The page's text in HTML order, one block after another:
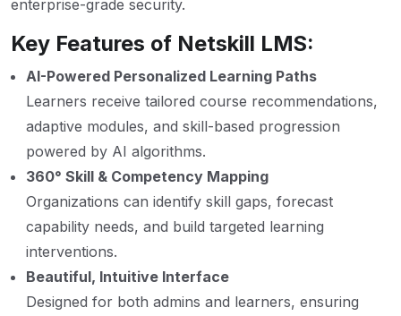
enterprise-grade security.
Key Features of Netskill LMS:
AI-Powered Personalized Learning Paths
Learners receive tailored course recommendations,
adaptive modules, and skill-based progression
powered by AI algorithms.
360° Skill & Competency Mapping
Organizations can identify skill gaps, forecast
capability needs, and build targeted learning
interventions.
Beautiful, Intuitive Interface
Designed for both admins and learners, ensuring